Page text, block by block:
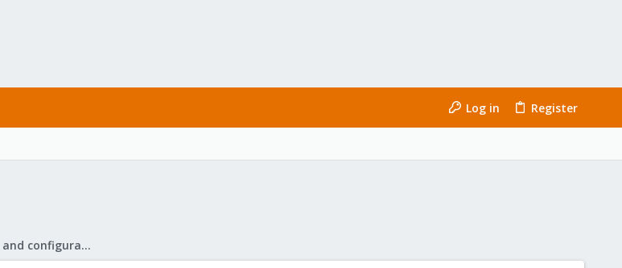
Log in Register
Proxmox VE: Installation and configuration